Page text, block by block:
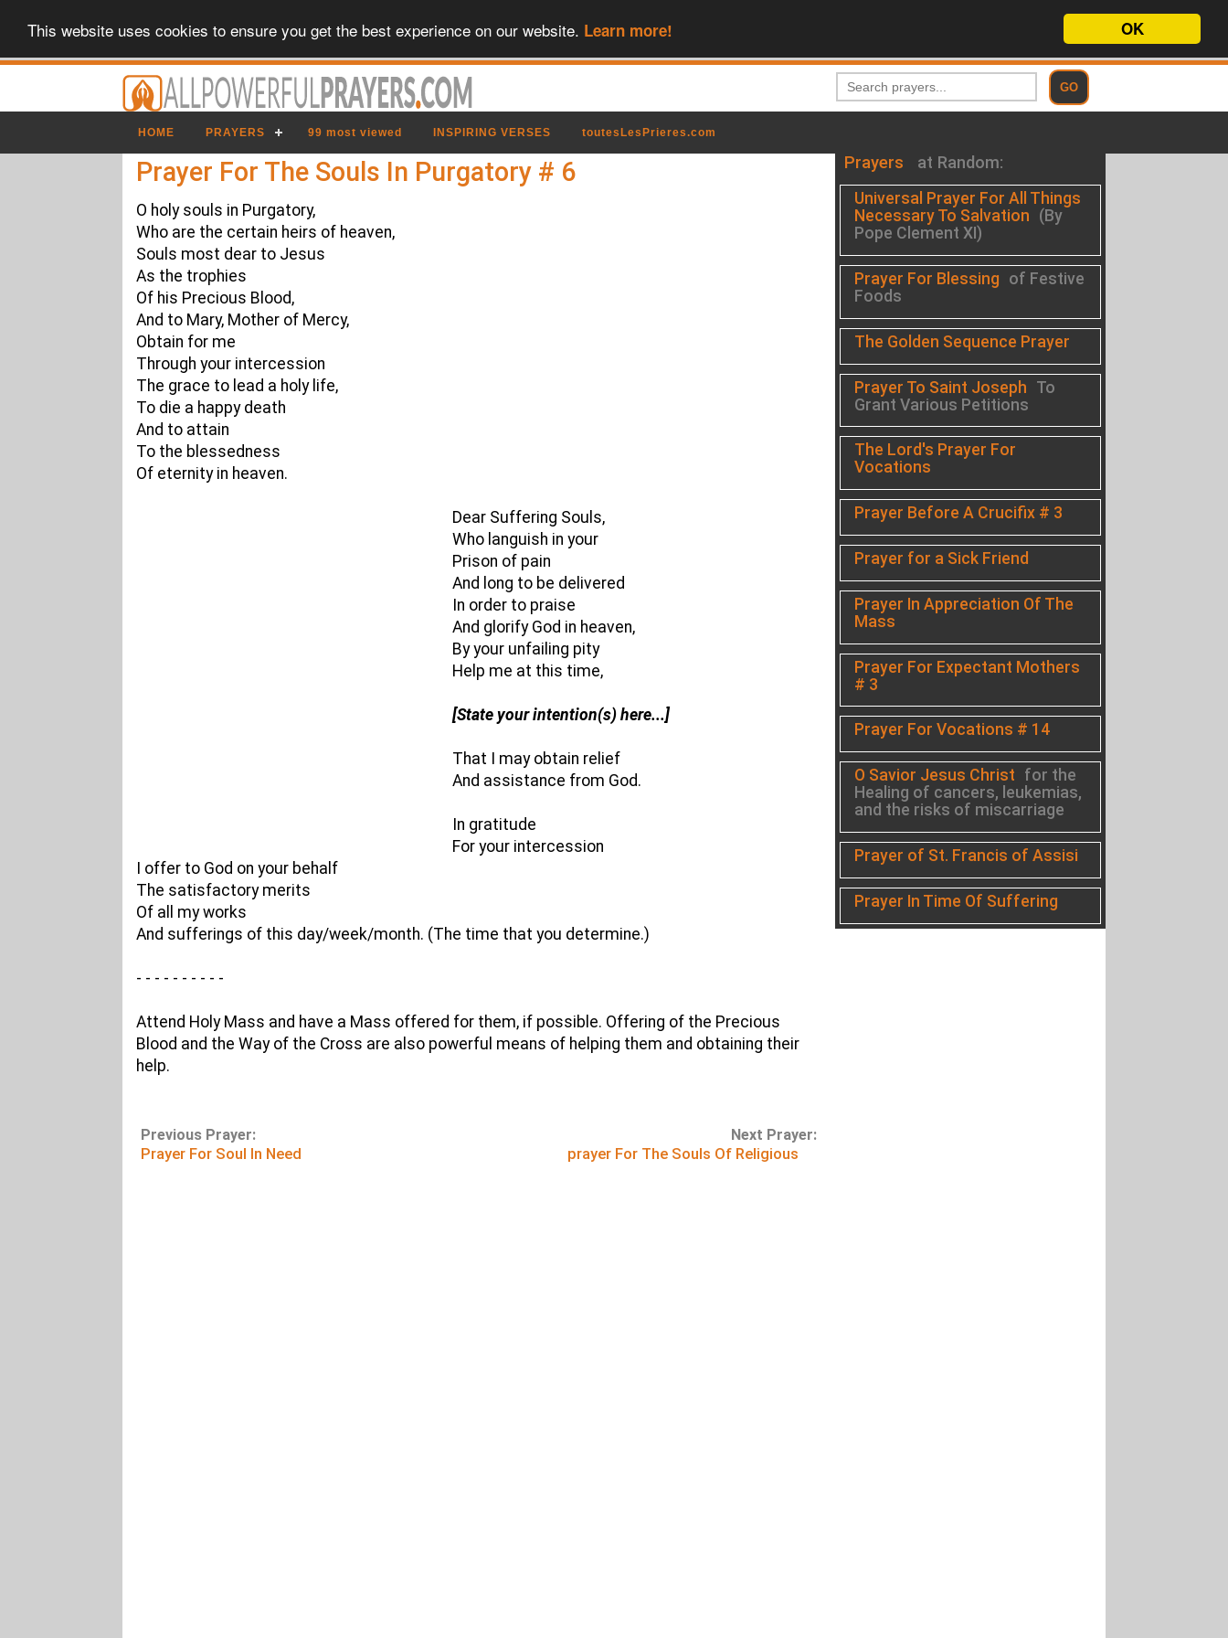
OK
This website uses cookies to ensure you get the best experience on our website. Learn more!
HOME PRAYERS 99 most viewed INSPIRING VERSES toutesLesPrieres.com
Prayer For The Souls In Purgatory # 6
O holy souls in Purgatory,
Who are the certain heirs of heaven,
Souls most dear to Jesus
As the trophies
Of his Precious Blood,
And to Mary, Mother of Mercy,
Obtain for me
Through your intercession
The grace to lead a holy life,
To die a happy death
And to attain
To the blessedness
Of eternity in heaven.
Dear Suffering Souls,
Who languish in your
Prison of pain
And long to be delivered
In order to praise
And glorify God in heaven,
By your unfailing pity
Help me at this time,
[State your intention(s) here...]
That I may obtain relief
And assistance from God.
In gratitude
For your intercession
I offer to God on your behalf
The satisfactory merits
Of all my works
And sufferings of this day/week/month. (The time that you determine.)
- - - - - - - - - -
Attend Holy Mass and have a Mass offered for them, if possible. Offering of the Precious
Blood and the Way of the Cross are also powerful means of helping them and obtaining their
help.
Previous Prayer:
Prayer For Soul In Need
Next Prayer:
prayer For The Souls Of Religious
Prayers at Random:
Universal Prayer For All Things
Necessary To Salvation (By
Pope Clement XI)
Prayer For Blessing of Festive
Foods
The Golden Sequence Prayer
Prayer To Saint Joseph To
Grant Various Petitions
The Lord's Prayer For
Vocations
Prayer Before A Crucifix # 3
Prayer for a Sick Friend
Prayer In Appreciation Of The
Mass
Prayer For Expectant Mothers
# 3
Prayer For Vocations # 14
O Savior Jesus Christ for the
Healing of cancers, leukemias,
and the risks of miscarriage
Prayer of St. Francis of Assisi
Prayer In Time Of Suffering